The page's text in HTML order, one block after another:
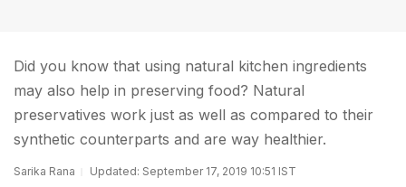
Did you know that using natural kitchen ingredients
may also help in preserving food? Natural
preservatives work just as well as compared to their
synthetic counterparts and are way healthier.
Sarika Rana Updated: September 17, 2019 10:51 IST